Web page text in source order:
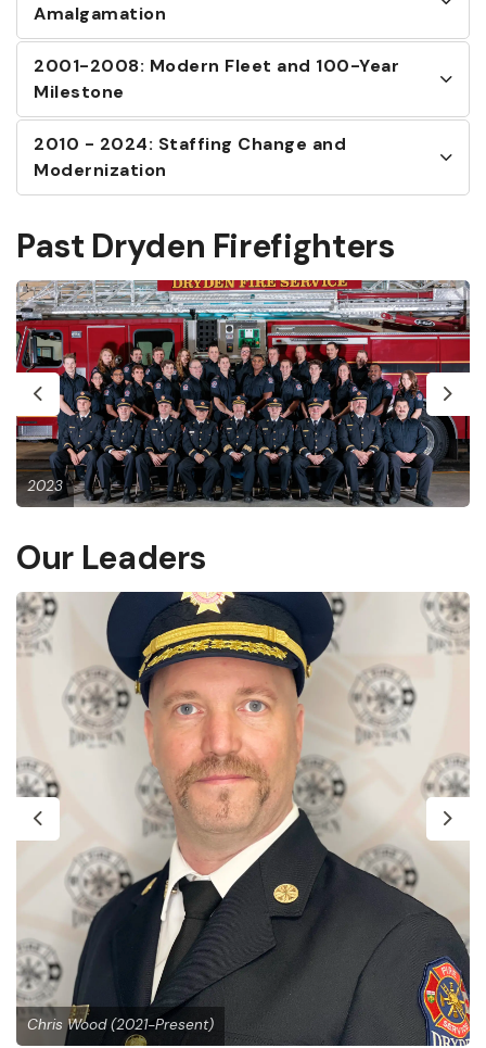
Amalgamation
2001-2008: Modern Fleet and 100-Year
Milestone
2010 - 2024: Staffing Change and
Modernization
Past Dryden Firefighters
Previous
2023
Next
Our Leaders
Previous
Chris Wood (2021-Present)
Next